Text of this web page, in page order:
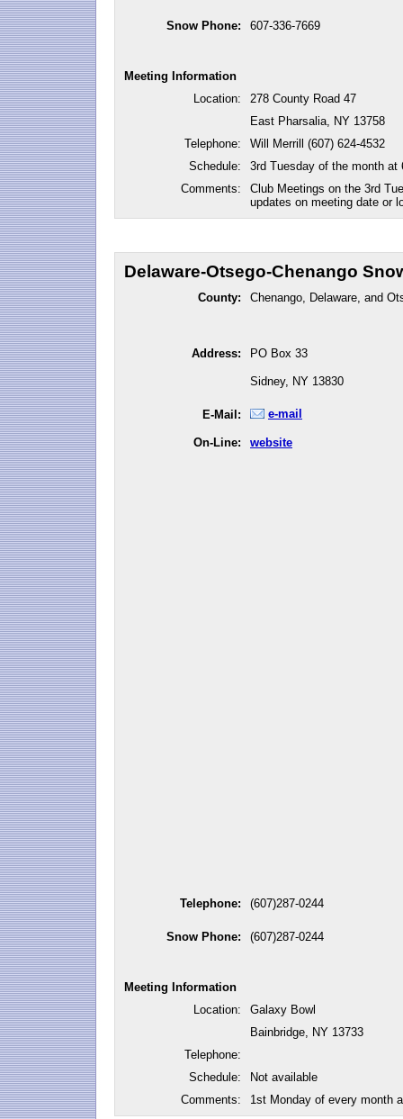
Snow Phone: 607-336-7669
Meeting Information
Location:
278 County Road 47
East Pharsalia, NY 13758
Telephone:
Will Merrill (607) 624-4532
Schedule:
3rd Tuesday of the month at
Comments:
Club Meetings on the 3rd
updates on meeting date or
Delaware-Otsego-Chenango
County: Chenango, Delaware, and
Address: PO Box 33
Sidney, NY 13830
E-Mail: e-mail
On-Line: website
Telephone: (607)287-0244
Snow Phone: (607)287-0244
Meeting Information
Location:
Galaxy Bowl
Bainbridge, NY 13733
Telephone:
Schedule:
Not available
Comments:
1st Monday of every month